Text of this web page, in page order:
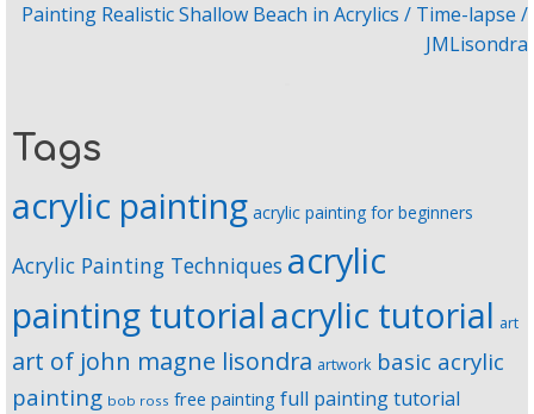
Painting Realistic Shallow Beach in Acrylics / Time-lapse /
JMLisondra
Tags
acrylic painting acrylic painting for beginners
Acrylic Painting Techniques acrylic
painting tutorialacrylic tutorial art
art of john magne lisondra artwork basic acrylic
painting bob ross free painting full painting tutorial